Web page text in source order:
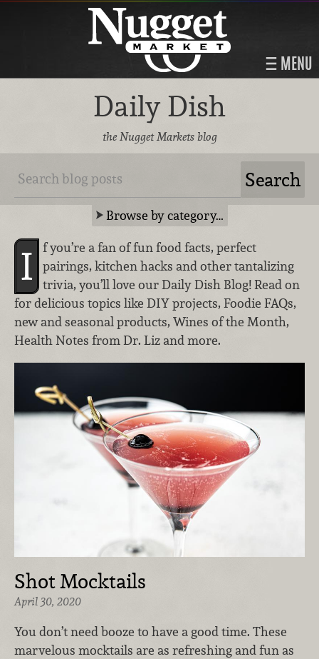
MENU
Daily Dish
the Nugget Markets blog
Browse by category…
I
f you’re a fan of fun food facts, perfect
pairings, kitchen hacks and other tantalizing
trivia, you’ll love our Daily Dish Blog! Read on
for delicious topics like DIY projects, Foodie FAQs,
new and seasonal products, Wines of the Month,
Health Notes from Dr. Liz and more.
Shot Mocktails
April 30, 2020
You don’t need booze to have a good time. These
marvelous mocktails are as refreshing and fun as